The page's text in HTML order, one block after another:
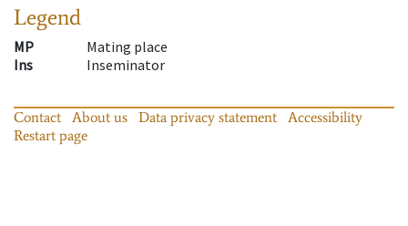
Legend
MP
Mating place
Ins
Inseminator
Contact About us Data privacy statement
Accessibility
Restart page